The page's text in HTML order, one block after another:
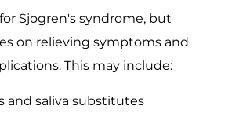
Sjogren's syndrome, but
on relieving symptoms and
This may include:
and saliva substitutes